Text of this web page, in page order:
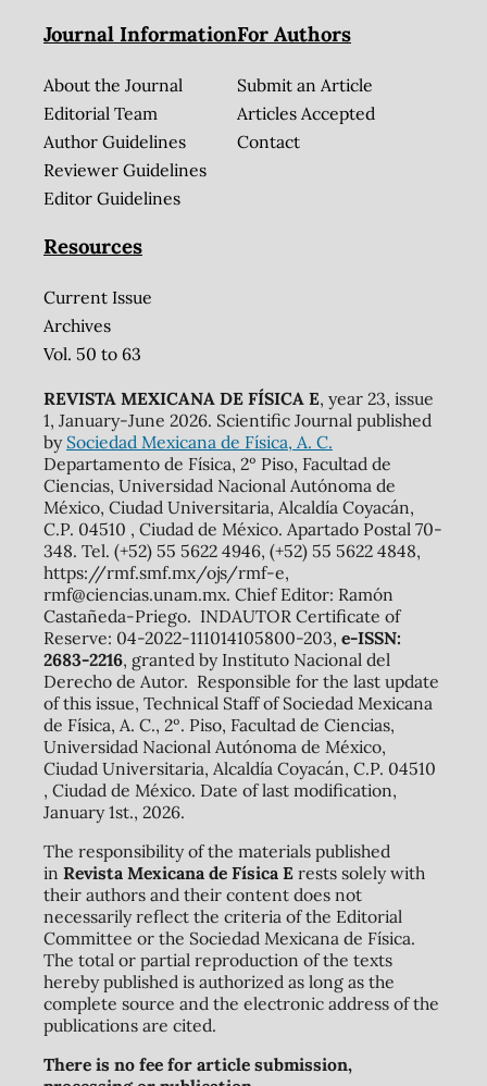
Journal Information
About the Journal
Editorial Team
Author Guidelines
Reviewer Guidelines
Editor Guidelines
For Authors
Submit an Article
Articles Accepted
Contact
Resources
Current Issue
Archives
Vol. 50 to 63
REVISTA MEXICANA DE FÍSICA E, year 23, issue
1, January-June 2026. Scientific Journal published
by Sociedad Mexicana de Física, A. C.
Departamento de Física, 2º Piso, Facultad de
Ciencias, Universidad Nacional Autónoma de
México, Ciudad Universitaria, Alcaldía Coyacán,
C.P. 04510 , Ciudad de México. Apartado Postal 70-
348. Tel. (+52) 55 5622 4946, (+52) 55 5622 4848,
https://rmf.smf.mx/ojs/rmf-e,
rmf@ciencias.unam.mx. Chief Editor: Ramón
Castañeda-Priego. INDAUTOR Certificate of
Reserve: 04-2022-111014105800-203, e-ISSN:
2683-2216, granted by Instituto Nacional del
Derecho de Autor. Responsible for the last update
of this issue, Technical Staff of Sociedad Mexicana
de Física, A. C., 2º. Piso, Facultad de Ciencias,
Universidad Nacional Autónoma de México,
Ciudad Universitaria, Alcaldía Coyacán, C.P. 04510
, Ciudad de México. Date of last modification,
January 1st., 2026.
The responsibility of the materials published
in Revista Mexicana de Física Erests solely with
their authors and their content does not
necessarily reflect the criteria of the Editorial
Committee or the Sociedad Mexicana de Física.
The total or partial reproduction of the texts
hereby published is authorized as long as the
complete source and the electronic address of the
publications are cited.
There is no fee for article submission,